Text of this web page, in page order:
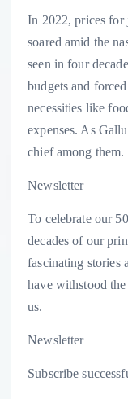
In 2022, prices for
soared amid the
seen in four
budgets and
necessities like
expenses. As
chief among them.
Newsletter
To celebrate our
decades of our
fascinating stories
have withstood
us.
Newsletter
Subscribe